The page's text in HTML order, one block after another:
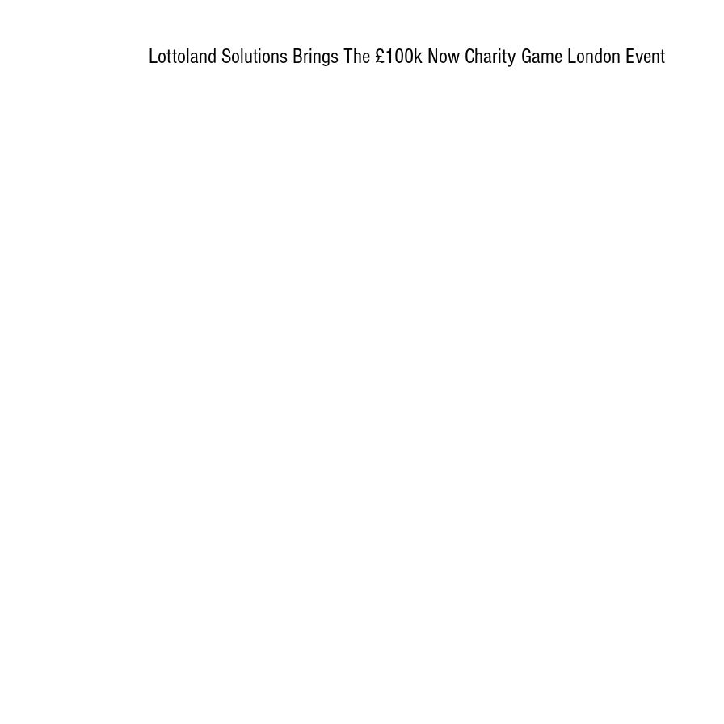
Lottoland Solutions Brings The £100k Now Charity Game London Event